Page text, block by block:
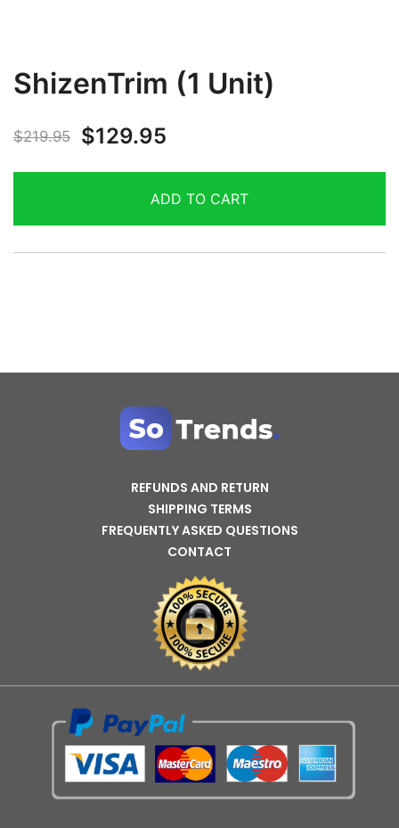
ShizenTrim (1 Unit)
$219.95 $129.95
ADD TO CART
REFUNDS AND RETURN
SHIPPING TERMS
FREQUENTLY ASKED QUESTIONS
CONTACT